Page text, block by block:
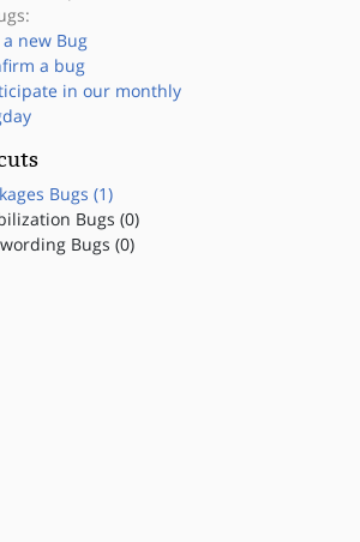
a new Bug
a bug
in our monthly
Bugs (1)
Bugs (0)
Bugs (0)